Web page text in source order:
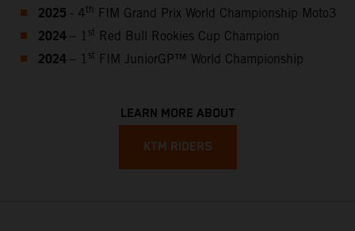
2025 - 4th FIM Grand Prix World Championship Moto3
2024 – 1 st Red Bull Rookies Cup Champion
2024 – 1 st FIM JuniorGP™ World Championship
LEARN MORE ABOUT
KTM RIDERS